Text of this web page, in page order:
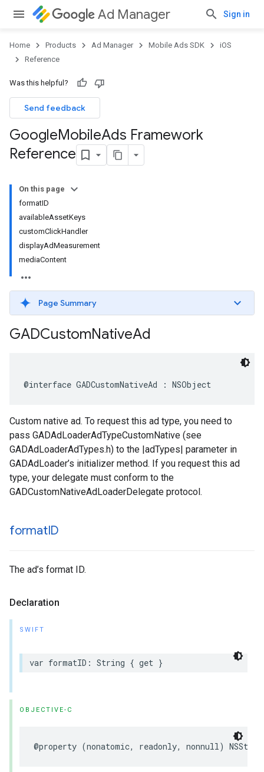
Ad Manager Sign in
Home Products Ad Manager Mobile Ads SDK
iOS
Reference
Was this helpful?
Send feedback
GoogleMobileAds Framework
Reference
On this page
formatID
availableAssetKeys
customClickHandler
displayAdMeasurement
mediaContent
Page Summary
GADCustomNativeAd
@interface GADCustomNativeAd : NSObject
Custom native ad. To request this ad type, you need to
pass GADAdLoaderAdTypeCustomNative (see
GADAdLoaderAdTypes.h) to the |adTypes| parameter in
GADAdLoader’s initializer method. If you request this ad
type, your delegate must conform to the
GADCustomNativeAdLoaderDelegate protocol.
formatID
The ad’s format ID.
Declaration
SWIFT
var formatID: String { get }
OBJECTIVE-C
@property (nonatomic, readonly, nonnull)